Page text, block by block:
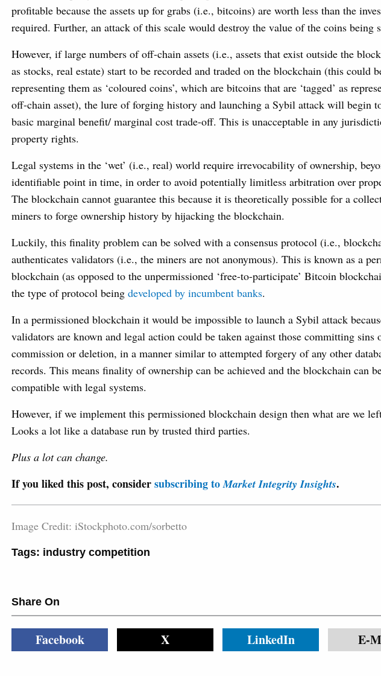
profitable because the assets up for grabs (i.e., bitcoins) are worth less than the
required. Further, an attack of this scale would destroy the value of the coins being
However, if large numbers of off-chain assets (i.e., assets that exist outside the
as stocks, real estate) start to be recorded and traded on the blockchain (this could
representing them as ‘coloured coins’, which are bitcoins that are ‘tagged’ as
off-chain asset), the lure of forging history and launching a Sybil attack will begin
basic marginal benefit/ marginal cost trade-off. This is unacceptable in any
property rights.
Legal systems in the ‘wet’ (i.e., real) world require irrevocability of ownership,
identifiable point in time, in order to avoid potentially limitless arbitration over
The blockchain cannot guarantee this because it is theoretically possible for a
miners to forge ownership history by hijacking the blockchain.
Luckily, this finality problem can be solved with a consensus protocol (i.e.,
authenticates validators (i.e., the miners are not anonymous). This is known as a
blockchain (as opposed to the unpermissioned ‘free-to-participate’ Bitcoin
the type of protocol being developed by incumbent banks.
In a permissioned blockchain it would be impossible to launch a Sybil attack
validators are known and legal action could be taken against those committing sins
commission or deletion, in a manner similar to attempted forgery of any other
records. This means finality of ownership can be achieved and the blockchain can
compatible with legal systems.
However, if we implement this permissioned blockchain design then what are we
Looks a lot like a database run by trusted third parties.
Plus a lot can change.
If you liked this post, considersubscribing toMarket Integrity Insights.
Image Credit: iStockphoto.com/sorbetto
Tags: industry competition
Share On
Facebook X LinkedIn E-